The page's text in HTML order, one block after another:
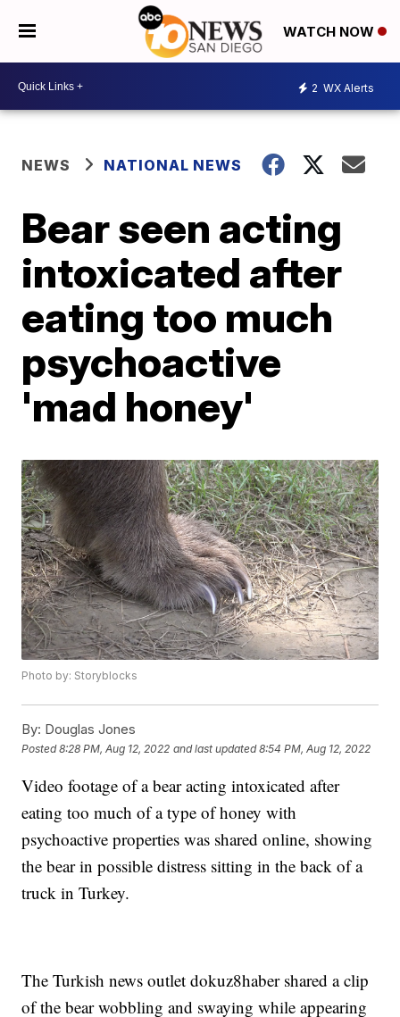
WATCH NOW
2 WX Alerts
NEWS NATIONAL NEWS
Bear seen acting
intoxicated after
eating too much
psychoactive
'mad honey'
Photo by: Storyblocks
By: Douglas Jones
Posted8:28 PM, Aug 12, 2022 and last updated 8:54 PM, Aug 12, 2022
Video footage of a bear acting intoxicated after
eating too much of a type of honey with
psychoactive properties was shared online, showing
the bear in possible distress sitting in the back of a
truck in Turkey.
The Turkish news outlet dokuz8haber shared a clip
of the bear wobbling and swaying while appearing